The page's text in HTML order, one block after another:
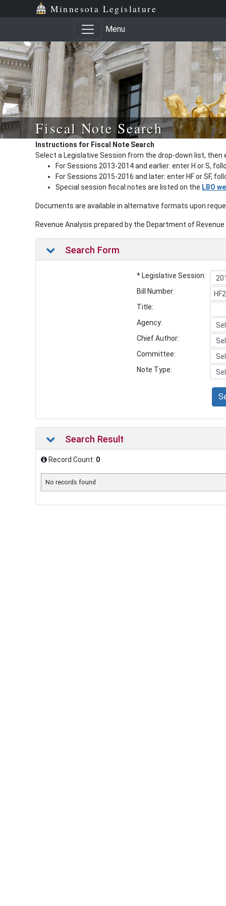
Minnesota Legislature
Menu
Fiscal Note Search
Instructions for Fiscal Note Search
Select a Legislative Session from the drop-down list, then
For Sessions 2013-2014 and earlier: enter H or S,
For Sessions 2015-2016 and later: enter HF or SF,
Special session fiscal notes are listed on the LBO
Documents are available in alternative formats upon
Revenue Analysis prepared by the Department of
Search Form
* Legislative Session:
Bill Number:
Title:
Agency:
Chief Author:
Committee:
Note Type:
Search Result
Record Count: 0
No records found